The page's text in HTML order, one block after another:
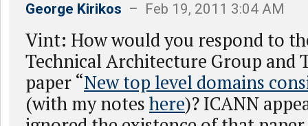
George Kirikos – Feb 19, 2011 3:04 AM
Vint: How would you respond to
Technical Architecture Group and
paper “New top level domains
(with my notes here)? ICANN